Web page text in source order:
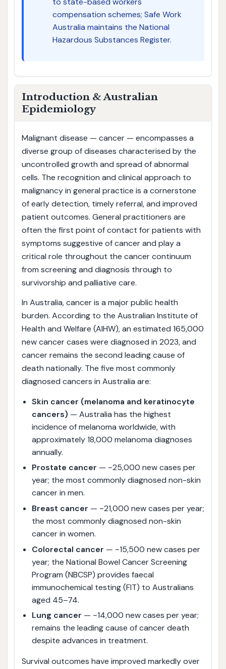
compensation schemes; Safe Work
Australia maintains the National
Hazardous Substances Register.
Introduction & Australian
Epidemiology
Malignant disease — cancer — encompasses a
diverse group of diseases characterised by the
uncontrolled growth and spread of abnormal
cells. The recognition and clinical approach to
malignancy in general practice is a cornerstone
of early detection, timely referral, and improved
patient outcomes. General practitioners are
often the first point of contact for patients with
symptoms suggestive of cancer and play a
critical role throughout the cancer continuum
from screening and diagnosis through to
survivorship and palliative care.
In Australia, cancer is a major public health
burden. According to the Australian Institute of
Health and Welfare (AIHW), an estimated 165,000
new cancer cases were diagnosed in 2023, and
cancer remains the second leading cause of
death nationally. The five most commonly
diagnosed cancers in Australia are:
Skin cancer (melanoma and keratinocyte
cancers) — Australia has the highest
incidence of melanoma worldwide, with
approximately 18,000 melanoma diagnoses
annually.
Prostate cancer — ~25,000 new cases per
year; the most commonly diagnosed non-skin
cancer in men.
Breast cancer — ~21,000 new cases per year;
the most commonly diagnosed non-skin
cancer in women.
Colorectal cancer — ~15,500 new cases per
year; the National Bowel Cancer Screening
Program (NBCSP) provides faecal
immunochemical testing (FIT) to Australians
aged 45–74.
Lung cancer — ~14,000 new cases per year;
remains the leading cause of cancer death
despite advances in treatment.
Survival outcomes have improved markedly over